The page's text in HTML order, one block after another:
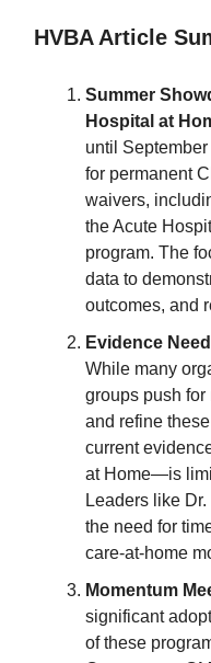
HVBA Article
Summer
Hospital at
until
for permanent
waivers,
the Acute
program. The
data to
outcomes, and
Evidence
While many
groups push
and refine
current
at Home—is
Leaders like
the need for
care-at-home
Momentum
significant
of these